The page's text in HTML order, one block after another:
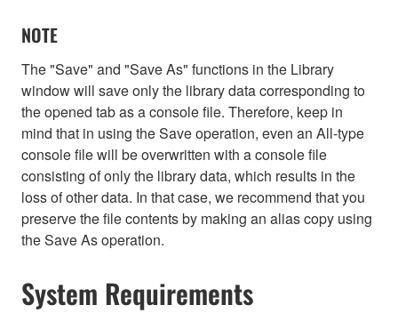
NOTE
The "Save" and "Save As" functions in the Library
window will save only the library data corresponding to
the opened tab as a console file. Therefore, keep in
mind that in using the Save operation, even an All-type
console file will be overwritten with a console file
consisting of only the library data, which results in the
loss of other data. In that case, we recommend that you
preserve the file contents by making an alias copy using
the Save As operation.
System Requirements